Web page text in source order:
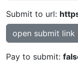
Submit to url:
open submit link
Pay to submit: